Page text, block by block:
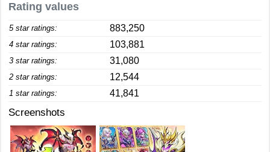
Rating values
5 star ratings: 883,250
4 star ratings: 103,881
3 star ratings: 31,080
2 star ratings: 12,544
1 star ratings: 41,841
Screenshots